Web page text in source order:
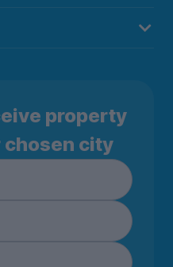
property
city